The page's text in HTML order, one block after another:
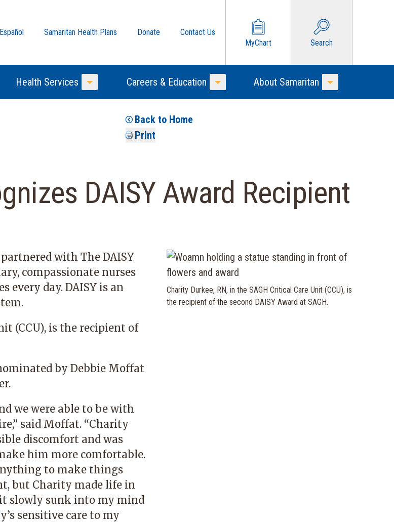
Samaritan Health Plans Donate
Contact Us
MyChart
Search
Health Services
Toggle Menu
Careers & Education
Toggle Menu
About Samaritan
Toggle Menu
Back to Home
Print
DAISY Award Recipient
with The DAISY
compassionate nurses
every day. DAISY is an
(CCU), is the recipient of
by Debbie Moffat
we were able to be with
said Moffat. “Charity
discomfort and was
him more comfortable.
to make things
but Charity made life in
it slowly sunk into my mind
sensitive care to my
Charity Durkee, RN, in the SAGH Critical Care Unit (CCU), is
the recipient of the second DAISY Award at SAGH.